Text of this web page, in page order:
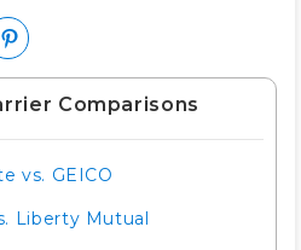
Comparisons
vs. GEICO
Liberty Mutual